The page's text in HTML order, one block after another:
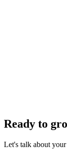
Ready to
Let's talk about